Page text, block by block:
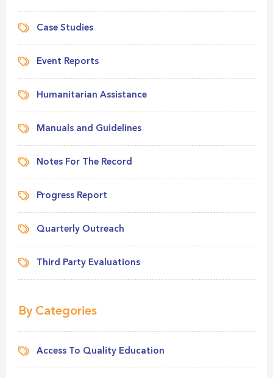
Case Studies
Event Reports
Humanitarian Assistance
Manuals and Guidelines
Notes For The Record
Progress Report
Quarterly Outreach
Third Party Evaluations
By Categories
Access To Quality Education